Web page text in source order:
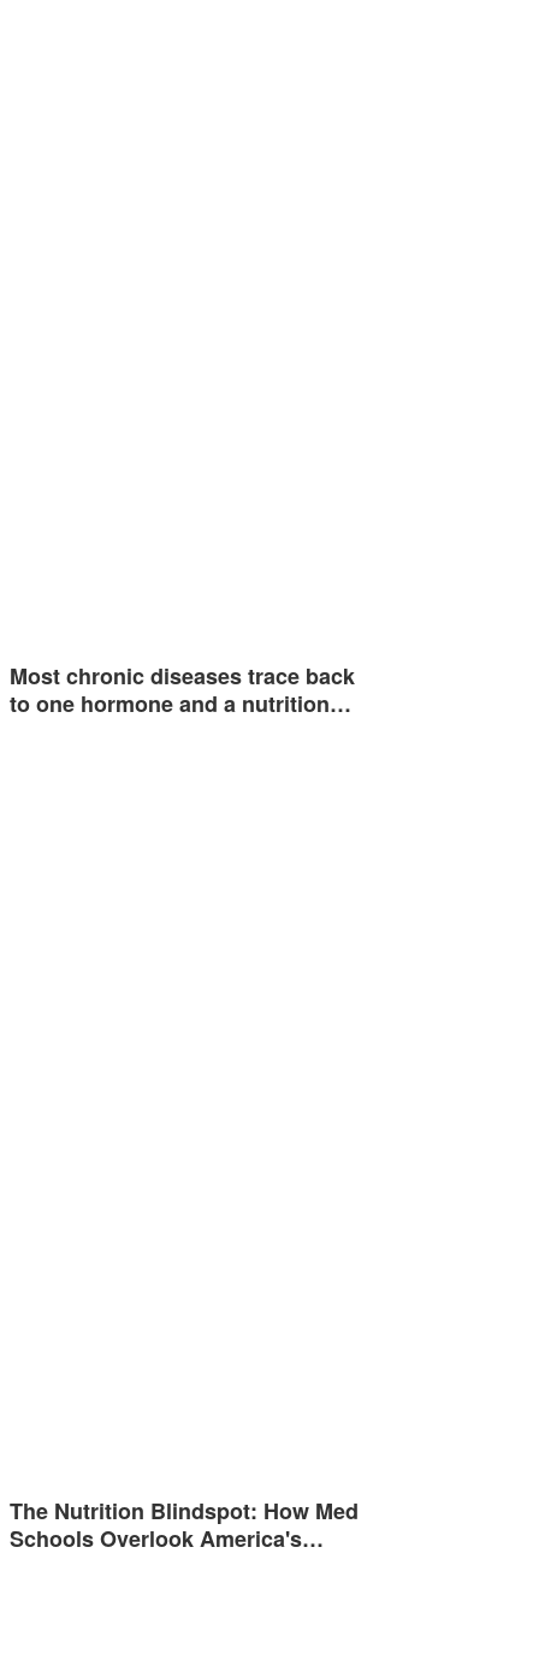
Most chronic diseases trace back
to one hormone and a nutrition…
The Nutrition Blindspot: How Med
Schools Overlook America's…